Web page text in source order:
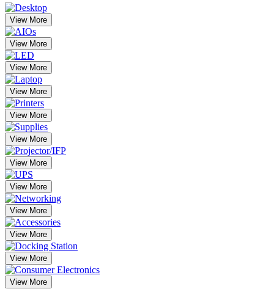
View More
View More
View More
View More
View More
View More
View More
View More
View More
View More
View More
View More